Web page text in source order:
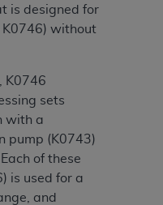
is designed for
K0746) without
K0746
sets
with a
pump (K0743)
of these
is used for a
and
any liability
of the CDT. CMS will
attributable to any
by this license.
for damages
direct, indirect,
damages)